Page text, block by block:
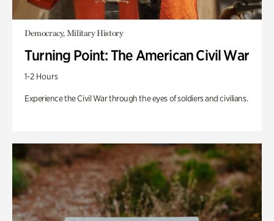
Democracy, Military History
Turning Point: The American Civil War
1-2 Hours
Experience the Civil War through the eyes of soldiers and civilians.